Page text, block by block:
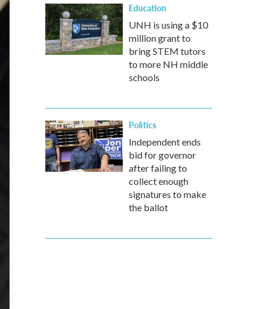
Education
UNH is using a $10
million grant to
bring STEM tutors
to more NH middle
schools
Politics
Independent ends
bid for governor
after failing to
collect enough
signatures to make
the ballot